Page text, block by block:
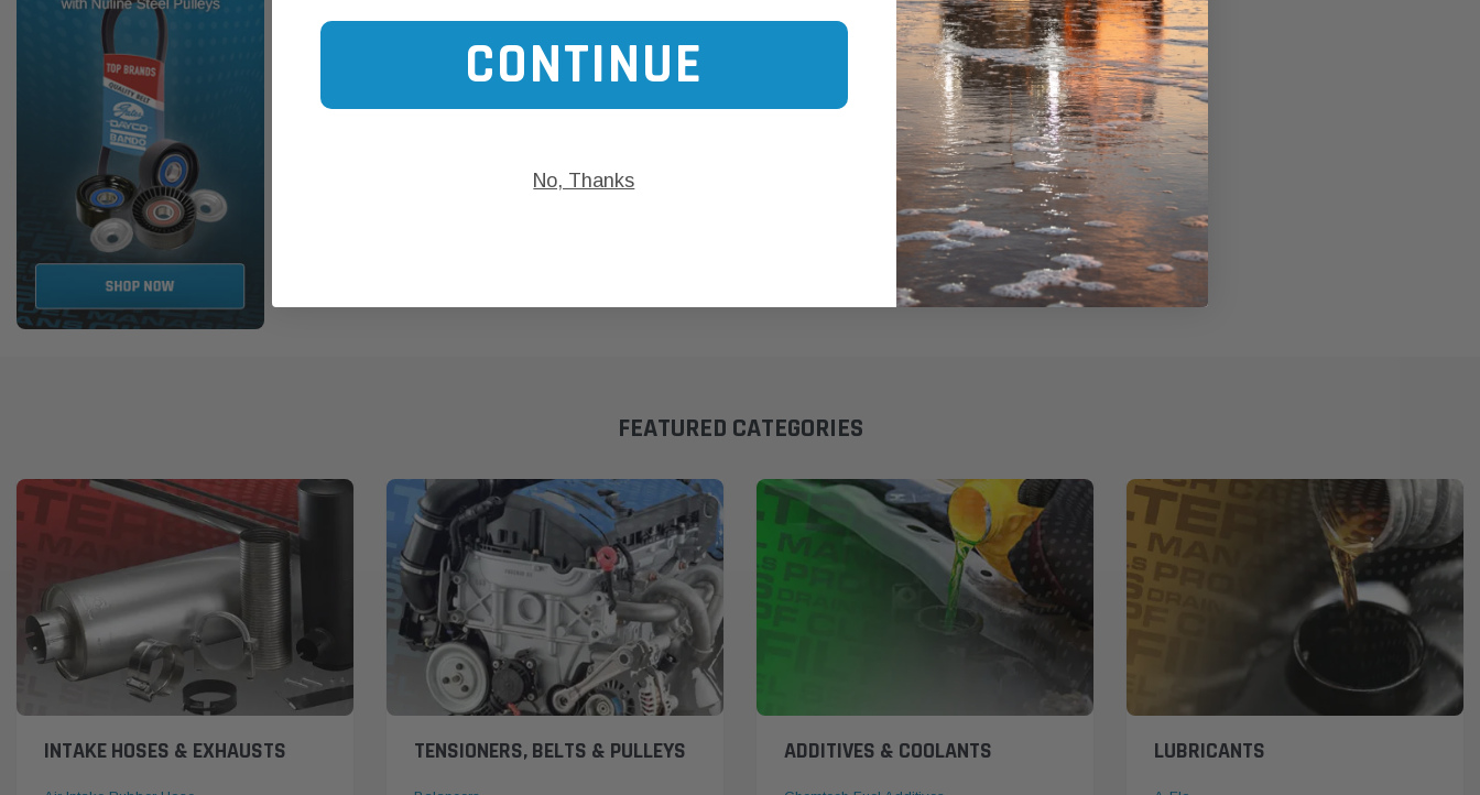
FEATURED CATEGORIES
INTAKE HOSES & EXHAUSTS TENSIONERS, BELTS & PULLEYS ADDITIVES & COOLANTS LUBRICANTS
CONTINUE
No, Thanks